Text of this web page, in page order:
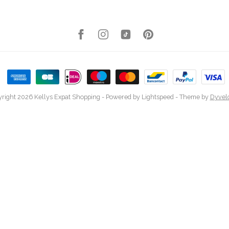
2026 Kellys Expat Shopping - Powered by Lightspeed - Theme by